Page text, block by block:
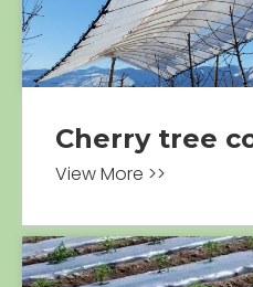
Cherry tree
View More >>